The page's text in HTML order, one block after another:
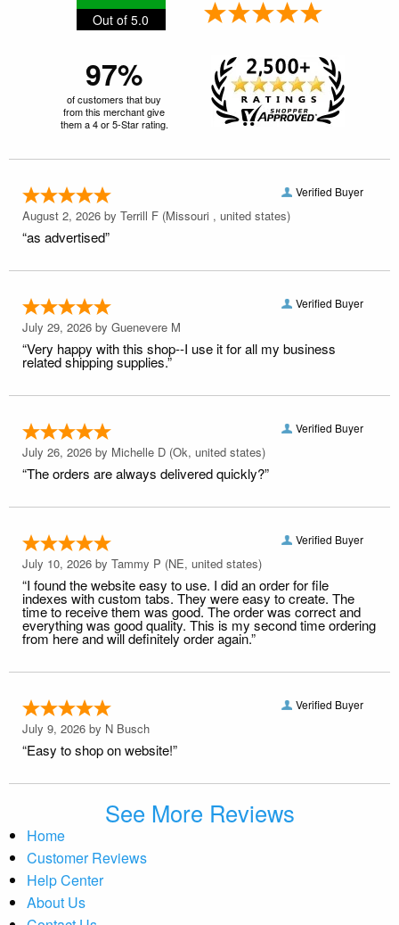
Out of 5.0
97%
of customers that buy
from this merchant give
them a 4 or 5-Star rating.
Verified Buyer
August 2, 2026 by Terrill F (Missouri , united states)
“as advertised”
Verified Buyer
July 29, 2026 by Guenevere M
“Very happy with this shop--I use it for all my business
related shipping supplies.”
Verified Buyer
July 26, 2026 by Michelle D (Ok, united states)
“The orders are always delivered quickly?”
Verified Buyer
July 10, 2026 by Tammy P (NE, united states)
“I found the website easy to use. I did an order for file
indexes with custom tabs. They were easy to create. The
time to receive them was good. The order was correct and
everything was good quality. This is my second time ordering
from here and will definitely order again.”
Verified Buyer
July 9, 2026 by N Busch
“Easy to shop on website!”
See More Reviews
Home
Customer Reviews
Help Center
About Us